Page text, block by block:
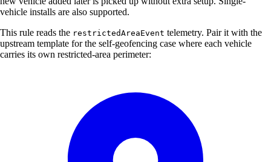
vehicle installs are also supported.
This rule reads the restrictedAreaEvent telemetry. Pair it with the
upstream template for the self-geofencing case where each vehicle
carries its own restricted-area perimeter: